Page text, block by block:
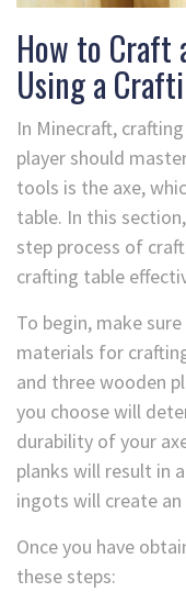
How to Craft
Using a
In Minecraft,
player should
tools is the axe,
table. In this
step process of
crafting table
To begin, make
materials for
and three wooden
you choose will
durability of your
planks will result in
ingots will create
Once you have
these steps: